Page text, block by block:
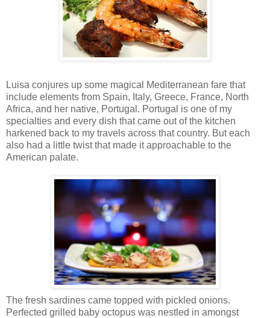
Luisa conjures up some magical Mediterranean fare that
include elements from Spain, Italy, Greece, France, North
Africa, and her native, Portugal. Portugal is one of my
specialties and every dish that came out of the kitchen
harkened back to my travels across that country. But each
also had a little twist that made it approachable to the
American palate.
The fresh sardines came topped with pickled onions.
Perfected grilled baby octopus was nestled in amongst